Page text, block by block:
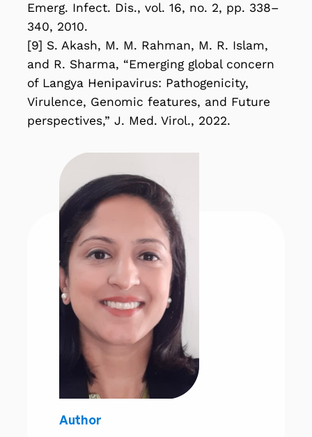
Emerg. Infect. Dis., vol. 16, no. 2, pp. 338–
340, 2010.
[9] S. Akash, M. M. Rahman, M. R. Islam,
and R. Sharma, “Emerging global concern
of Langya Henipavirus: Pathogenicity,
Virulence, Genomic features, and Future
perspectives,” J. Med. Virol., 2022.
Author